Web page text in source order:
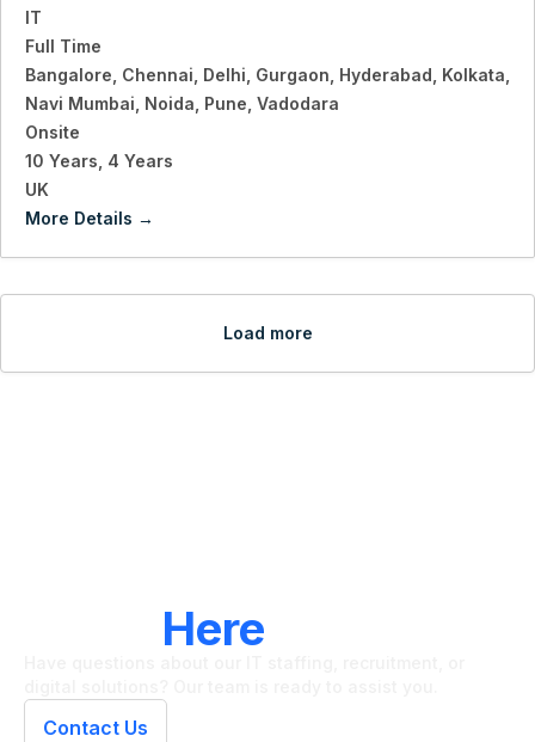
IT
Full Time
Bangalore Chennai Delhi Gurgaon Hyderabad Kolkata
Navi Mumbai Noida Pune Vadodara
Onsite
10 Years 4 Years
UK
More Details
Load more
Here
Contact Us